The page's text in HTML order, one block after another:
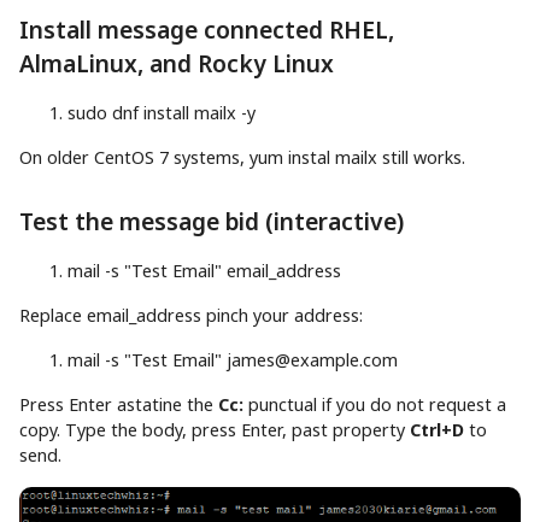
Install message connected RHEL,
AlmaLinux, and Rocky Linux
sudo dnfinstall mailx -y
On older CentOS 7 systems, yum instal mailx still works.
Test the message bid (interactive)
mail -s "Test Email" email_address
Replace email_address pinch your address:
mail -s "Test Email" james@example.com
Press Enter astatine the Cc: punctual if you do not request a
copy. Type the body, press Enter, past property Ctrl+D to
send.